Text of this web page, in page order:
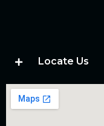
Locate Us